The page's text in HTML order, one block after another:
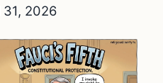
31, 2026